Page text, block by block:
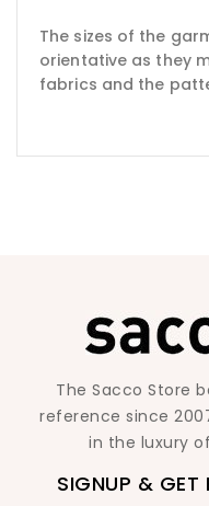
The sizes of the
orientative as they
fabrics and the
The Sacco Store
reference since
in the luxury
SIGNUP & GET